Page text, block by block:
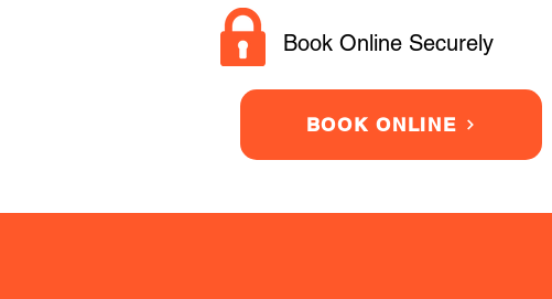
Book Online Securely
BOOK ONLINE